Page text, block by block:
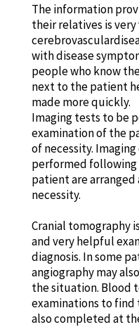
The information
their relatives is
with disease
people who know
next to the patient
made more quickly.
Imaging tests to be
examination of the
of necessity.
performed
patient are
necessity.
Cranial tomography
and very helpful
diagnosis. In some
angiography may
the situation. Blood
examinations to find
also completed at